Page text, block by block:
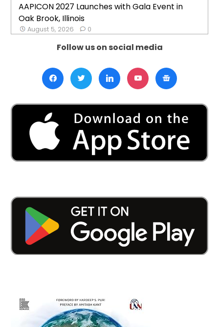
AAPICON 2027 Launches with Gala Event in
Oak Brook, Illinois
August 5, 2026 0
Follow us on social media